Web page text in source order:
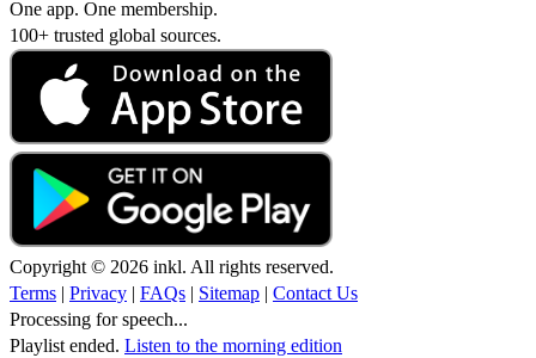
One app. One membership.
100+ trusted global sources.
Copyright © 2026 inkl. All rights reserved.
Terms
Privacy FAQs Sitemap
Contact Us
Processing for speech...
Playlist ended. Listen to the morning edition